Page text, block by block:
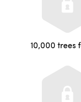
10,000 trees